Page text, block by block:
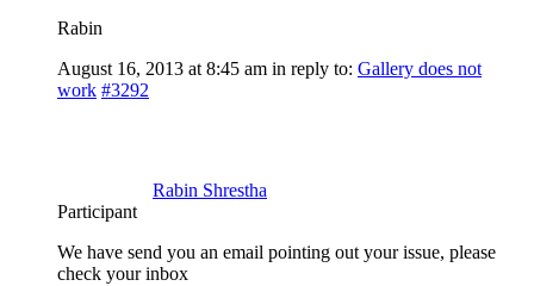
Rabin
August 16, 2013 at 8:45 am in reply to: Gallery does not
work #3292
Rabin Shrestha
Participant
We have send you an email pointing out your issue, please
check your inbox